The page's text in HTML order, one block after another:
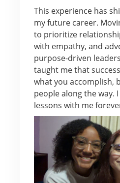
This experience has
my future career.
to prioritize
with empathy, and
purpose-driven
taught me that
what you accomplish,
people along the way.
lessons with me